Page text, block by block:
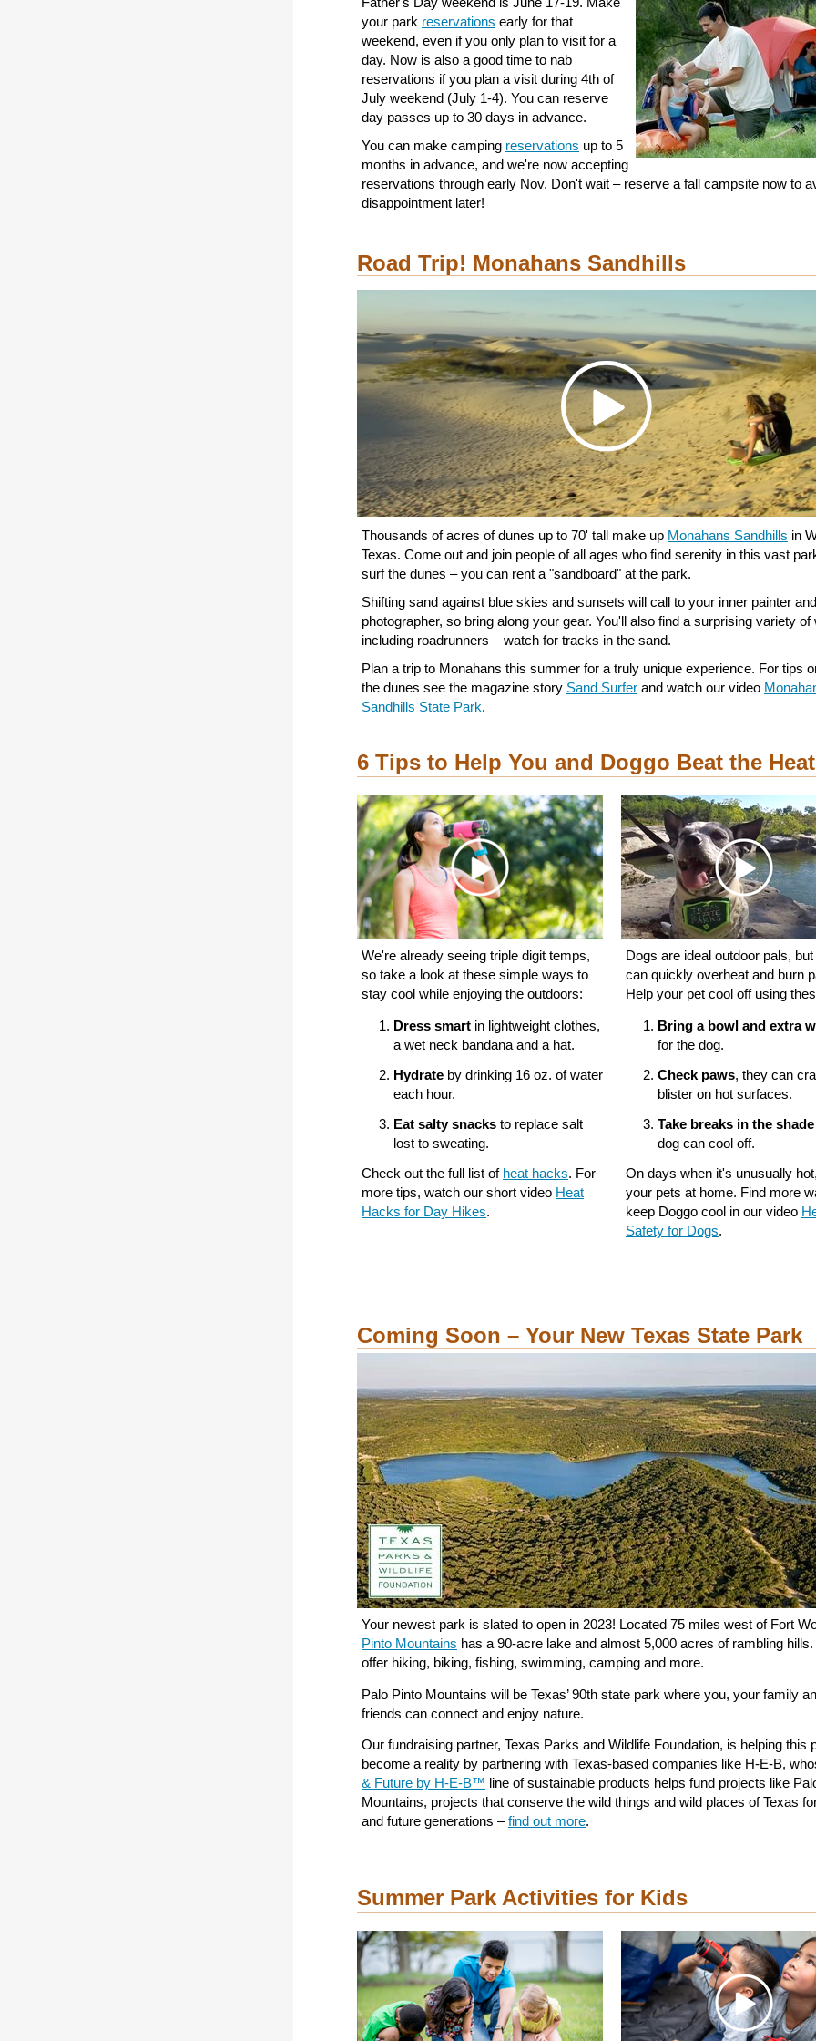
your park reservations early for that
weekend, even if you only plan to visit for a
day. Now is also a good time to nab
reservations if you plan a visit during 4th of
July weekend (July 1-4). You can reserve
day passes up to 30 days in advance.
You can make camping reservations up to 5
months in advance, and we're now accepting
reservations through early Nov. Don't wait – reserve a fall campsite now to
disappointment later!
Road Trip! Monahans Sandhills
Thousands of acres of dunes up to 70' tall make up Monahans Sandhills in
Texas. Come out and join people of all ages who find serenity in this vast
surf the dunes – you can rent a "sandboard" at the park.
Shifting sand against blue skies and sunsets will call to your inner painter and
photographer, so bring along your gear. You'll also find a surprising variety of
including roadrunners – watch for tracks in the sand.
Plan a trip to Monahans this summer for a truly unique experience. For tips
the dunes see the magazine story Sand Surfer and watch our video
Sandhills State Park.
6 Tips to Help You and Doggo Beat the Heat
We're already seeing triple digit temps,
so take a look at these simple ways to
stay cool while enjoying the outdoors:
Dress smart in lightweight clothes,
a wet neck bandana and a hat.
Hydrate by drinking 16 oz. of water
each hour.
Eat salty snacks to replace salt
lost to sweating.
Check out the full list of heat hacks. For
more tips, watch our short video Heat
Hacks for Day Hikes.
Dogs are ideal outdoor pals,
can quickly overheat and burn
Help your pet cool off using
Bring a bowl and extra
for the dog.
Check paws, they can
blister on hot surfaces.
Take breaks in the shade
dog can cool off.
On days when it's unusually
your pets at home. Find more
keep Doggo cool in our video
Safety for Dogs.
Coming Soon – Your New Texas State Park
Your newest park is slated to open in 2023! Located 75 miles west of Fort
Pinto Mountains has a 90-acre lake and almost 5,000 acres of rambling hills.
offer hiking, biking, fishing, swimming, camping and more.
Palo Pinto Mountains will be Texas’ 90th state park where you, your family
friends can connect and enjoy nature.
Our fundraising partner, Texas Parks and Wildlife Foundation, is helping this
become a reality by partnering with Texas-based companies like H-E-B,
& Future by H-E-B™ line of sustainable products helps fund projects like
Mountains, projects that conserve the wild things and wild places of Texas
and future generations –find out more.
Summer Park Activities for Kids